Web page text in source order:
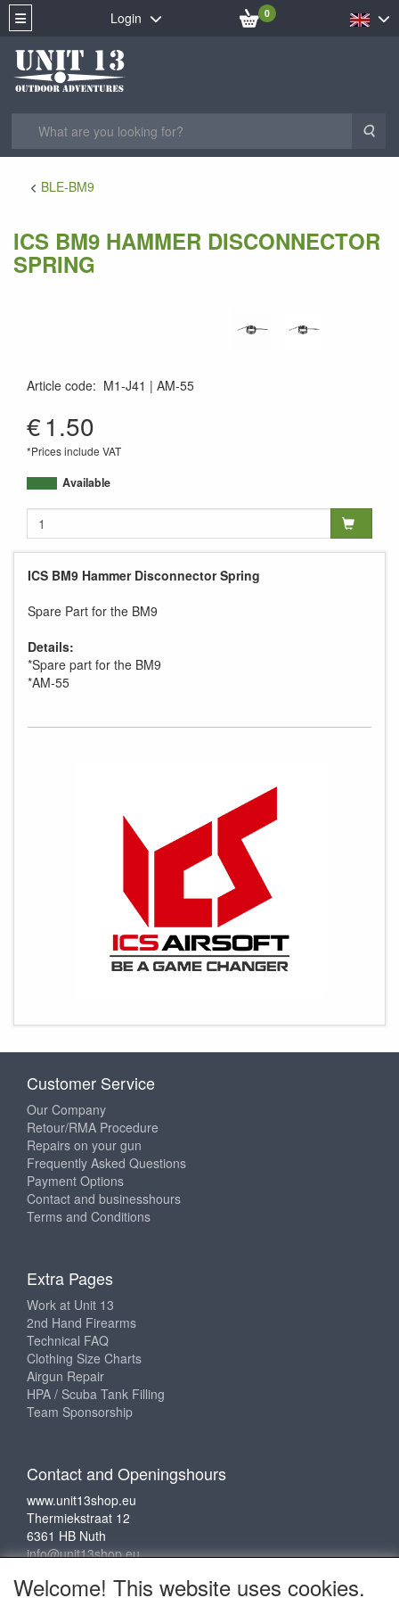
Login 0
BLE-BM9
ICS BM9 HAMMER DISCONNECTOR
SPRING
Article code: M1-J41
AM-55
€1.50
*Prices include VAT
Available
ICS BM9 Hammer Disconnector Spring
Spare Part for the BM9
Details:
*Spare part for the BM9
*AM-55
Customer Service
Our Company
Retour/RMA Procedure
Repairs on your gun
Frequently Asked Questions
Payment Options
Contact and businesshours
Terms and Conditions
Extra Pages
Work at Unit 13
2nd Hand Firearms
Technical FAQ
Clothing Size Charts
Airgun Repair
HPA / Scuba Tank Filling
Team Sponsorship
Contact and Openingshours
www.unit13shop.eu
Thermiekstraat 12
6361 HB Nuth
info@unit13shop.eu
Welcome! This website uses cookies.